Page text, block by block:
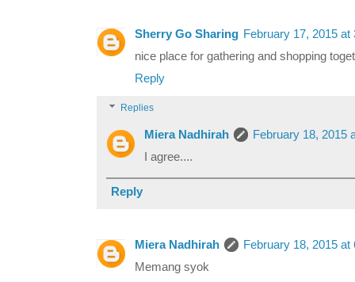
Sherry Go Sharing February 17, 2015 at
nice place for gathering and shopping
Reply
Replies
Miera Nadhirah
February 18, 2015
I agree....
Reply
Miera Nadhirah
February 18, 2015 at
Memang syok